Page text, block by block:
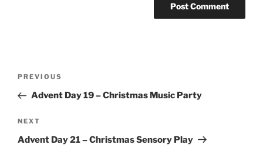
Previous
Post
PREVIOUS
Advent Day 19 – Christmas Music Party
Next
Post
NEXT
Advent Day 21 – Christmas Sensory Play